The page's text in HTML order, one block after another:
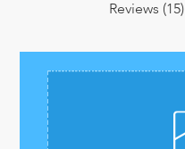
Reviews (15)